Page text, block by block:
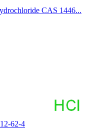
CAS 1446...
62-4